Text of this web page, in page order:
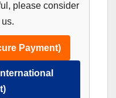
please consider
Payment)